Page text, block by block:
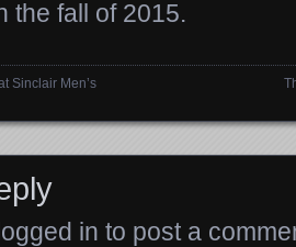
the fall of 2015.
Sinclair Men’s
in to post a